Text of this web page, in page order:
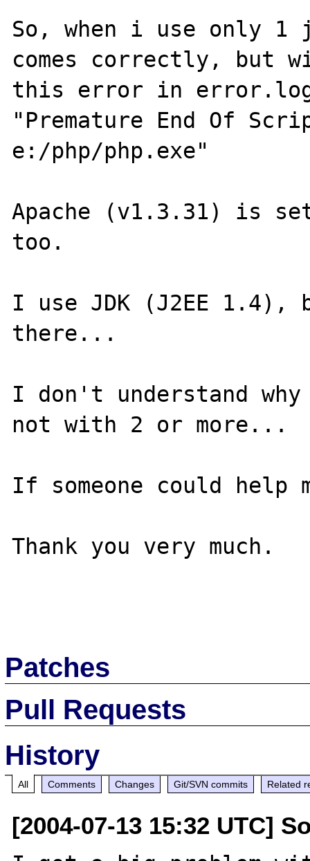
So, when i use only 1
comes correctly, but
this error in
"Premature End Of
e:/php/php.exe"
Apache (v1.3.31) is
too.
I use JDK (J2EE 1.4),
there...
I don't understand
not with 2 or more...
If someone could help
Thank you very much.
Patches
Pull Requests
History
All Comments Changes Git/SVN commits Related
[2004-07-13 15:32 UTC]